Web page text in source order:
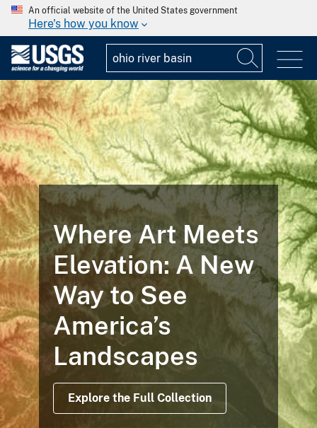
An official website of the United States government
Here's how you know
Where Art Meets
Elevation: A New
Way to See
America’s
Landscapes
Explore the Full Collection